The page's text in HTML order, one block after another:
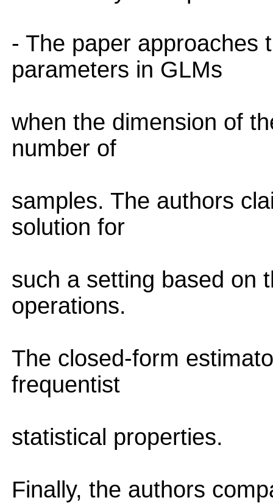
- The paper approaches
parameters in GLMs
when the dimension of
number of
samples. The authors
solution for
such a setting based on
operations.
The closed-form
frequentist
statistical properties.
Finally, the authors